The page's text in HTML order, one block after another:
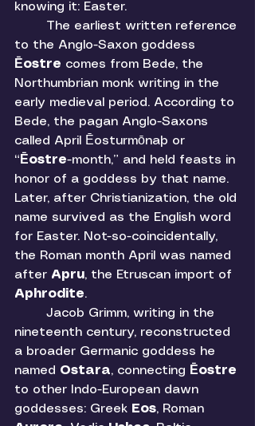
knowing it: Easter.
to the Anglo-Saxon goddess
Ēostre comes from Bede, the
Northumbrian monk writing in the
early medieval period. According to
Bede, the pagan Anglo-Saxons
called April Ēosturmōnaþ or
“ Ēostre-month,” and held feasts in
honor of a goddess by that name.
Later, after Christianization, the old
name survived as the English word
for Easter. Not-so-coincidentally,
the Roman month April was named
after Apru, the Etruscan import of
Aphrodite.
nineteenth century, reconstructed
a broader Germanic goddess he
named Ostara, connecting Ēostre
to other Indo-European dawn
goddesses: Greek Eos, Roman